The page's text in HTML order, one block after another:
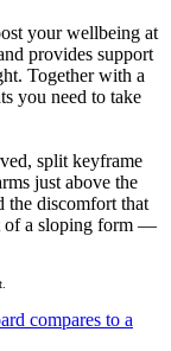
your wellbeing at
provides support
Together with a
you need to take
split keyframe
just above the
the discomfort that
of a sloping form —
compares to a